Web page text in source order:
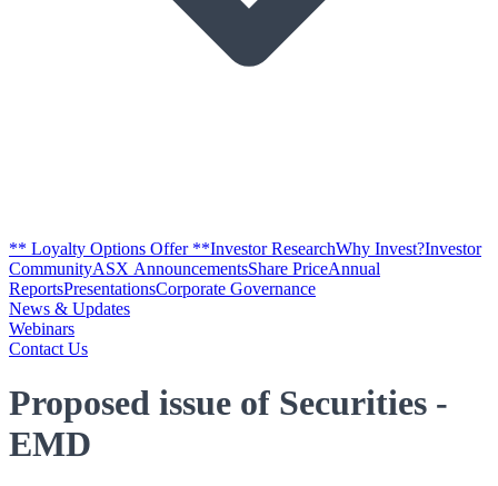
** Loyalty Options Offer **Investor ResearchWhy Invest?Investor
CommunityASX AnnouncementsShare PriceAnnual
ReportsPresentationsCorporate Governance
News & Updates
Webinars
Contact Us
Proposed issue of Securities -
EMD